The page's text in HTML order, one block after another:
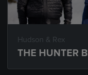
Hudson & Rex
THE HUNTER